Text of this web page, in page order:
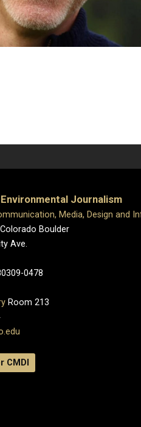
Journalism
Media, Design and
Boulder
Ave.
0478
Room 213
CMDI